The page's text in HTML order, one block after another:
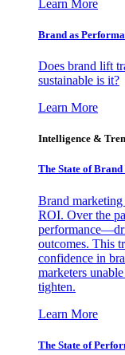
Learn More
Brand as
Does brand lift
sustainable is it?
Learn More
Intelligence &
The State of
Brand marketing
ROI. Over the
outcomes. This
confidence in
marketers
tighten.
Learn More
The State of